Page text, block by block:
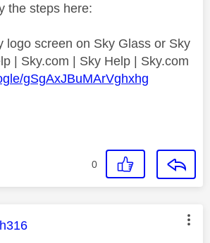
the steps here:
logo screen on Sky Glass or Sky
| Sky.com | Sky Help | Sky.com
gSgAxJBuMArVghxhg
0
was authored by: